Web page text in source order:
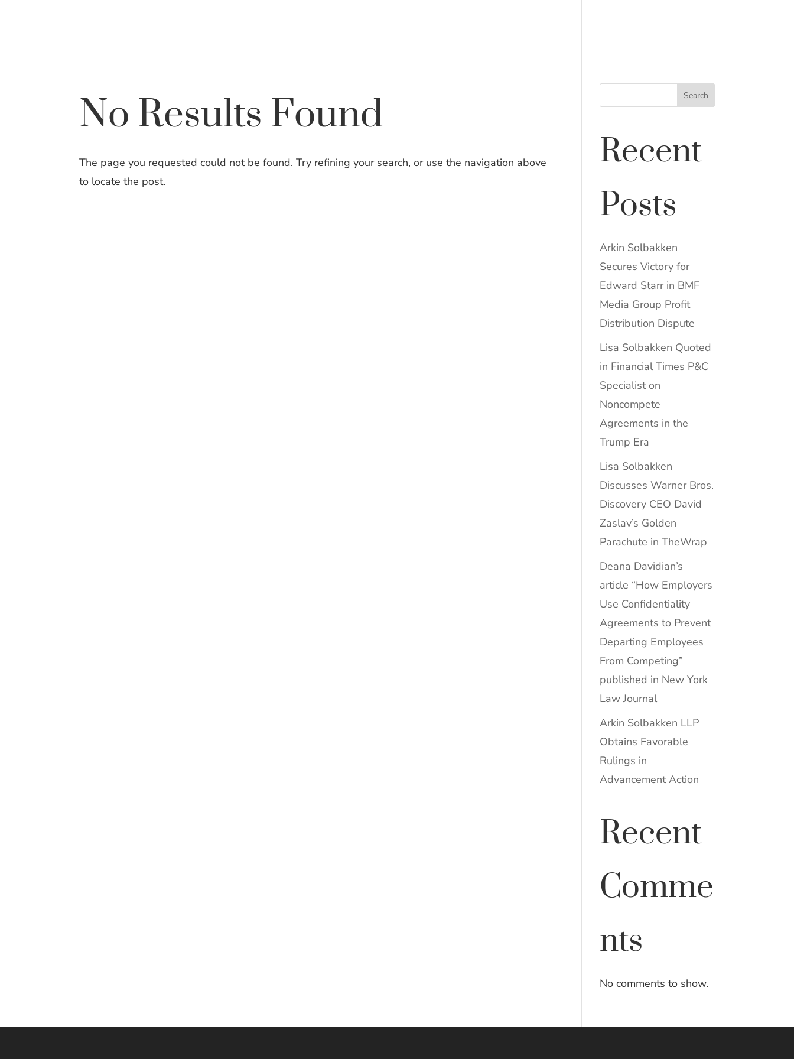
No Results Found
The page you requested could not be found. Try refining your search, or use the navigation above
to locate the post.
Search
Recent
Posts
Arkin Solbakken
Secures Victory for
Edward Starr in BMF
Media Group Profit
Distribution Dispute
Lisa Solbakken Quoted
in Financial Times P&C
Specialist on
Noncompete
Agreements in the
Trump Era
Lisa Solbakken
Discusses Warner Bros.
Discovery CEO David
Zaslav’s Golden
Parachute in TheWrap
Deana Davidian’s
article “How Employers
Use Confidentiality
Agreements to Prevent
Departing Employees
From Competing”
published in New York
Law Journal
Arkin Solbakken LLP
Obtains Favorable
Rulings in
Advancement Action
Recent
Comme
nts
No comments to show.